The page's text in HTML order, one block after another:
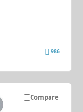
986
Compare